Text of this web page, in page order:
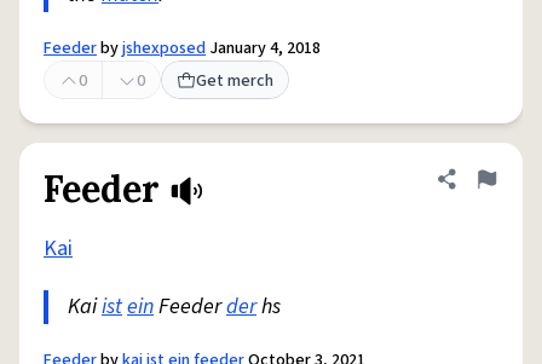
Feederbyjshexposed January 4, 2018
0
0 Get merch
Feeder Share
Flag
Kai
KaiisteinFeederderhs